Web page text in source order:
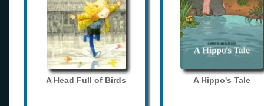
A Head Full of Birds A Hippo's Tale